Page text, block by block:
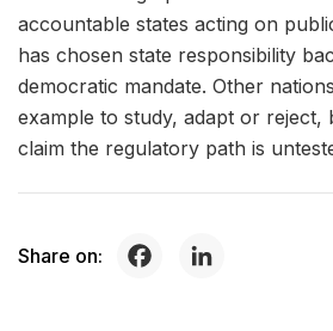
accountable states acting on
has chosen state responsibility
democratic mandate. Other
example to study, adapt or
claim the regulatory path is
Share on: